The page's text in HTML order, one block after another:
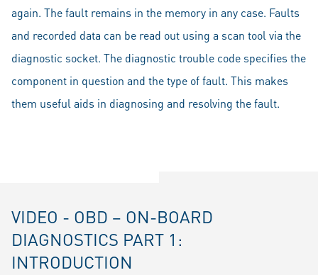
again. The fault remains in the memory in any case. Faults
and recorded data can be read out using a scan tool via the
diagnostic socket. The diagnostic trouble code specifies the
component in question and the type of fault. This makes
them useful aids in diagnosing and resolving the fault.
VIDEO - OBD – ON-BOARD
DIAGNOSTICS PART 1:
INTRODUCTION